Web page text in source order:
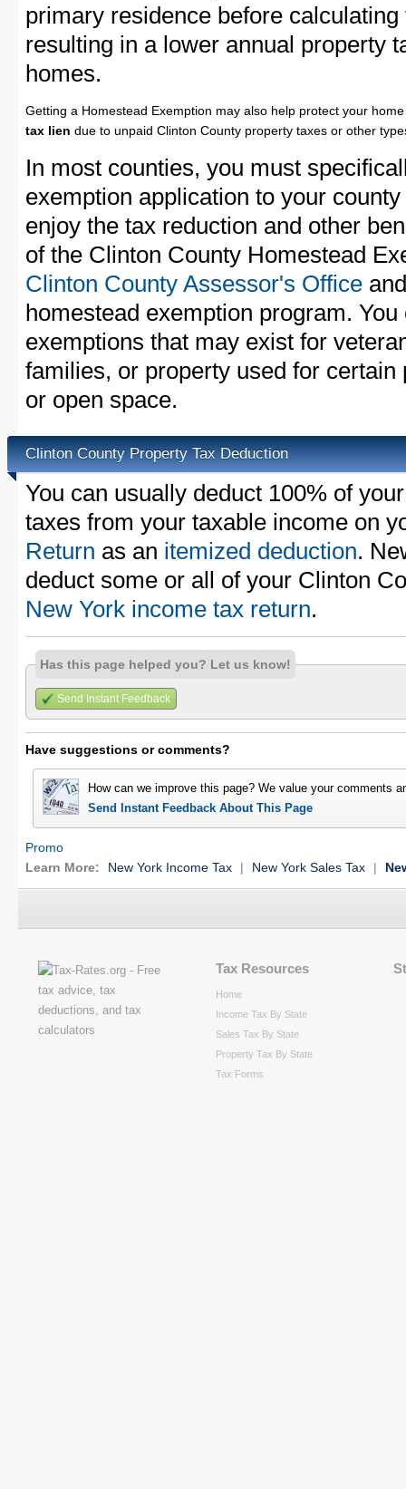
primary residence before
resulting in a lower annual property
homes.
Getting a Homestead Exemption may also help protect your
tax lien due to unpaid Clinton County property taxes or other
In most counties, you must
exemption application to your
enjoy the tax reduction and other
of the Clinton County Homestead
Clinton County Assessor's Office
homestead exemption program.
exemptions that may exist for
families, or property used for
or open space.
Clinton County Property Tax Deduction
You can usually deduct 100% of
taxes from your taxable income on
Return as an itemized deduction.
deduct some or all of your Clinton
New York income tax return.
Has this page helped you? Let us know!
Send Instant Feedback
Have suggestions or comments?
How can we improve this page? We value your comments
Send Instant Feedback About This Page
Promo
Learn More:
New York Income Tax | New York Sales Tax |
Tax Resources
Home
Income Tax By State
Sales Tax By State
Property Tax By State
Tax Forms